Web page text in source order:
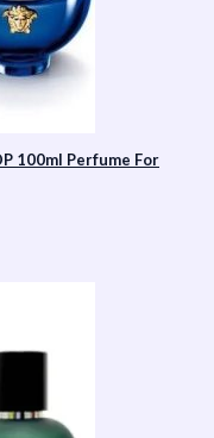
100ml Perfume For